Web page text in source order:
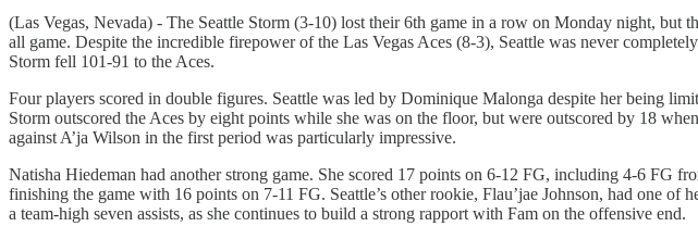
(Las Vegas, Nevada) - The Seattle Storm (3-10) lost their 6th game in a row on Monday night,
all game. Despite the incredible firepower of the Las Vegas Aces (8-3), Seattle was never
Storm fell 101-91 to the Aces.
Four players scored in double figures. Seattle was led by Dominique Malonga despite her being
Storm outscored the Aces by eight points while she was on the floor, but were outscored by 18
against A’ja Wilson in the first period was particularly impressive.
Natisha Hiedeman had another strong game. She scored 17 points on 6-12 FG, including 4-6 FG
finishing the game with 16 points on 7-11 FG. Seattle’s other rookie, Flau’jae Johnson, had one
a team-high seven assists, as she continues to build a strong rapport with Fam on the offensive end.